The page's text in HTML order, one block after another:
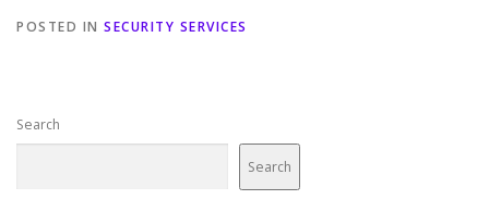
POSTED IN SECURITY SERVICES
Search
Search